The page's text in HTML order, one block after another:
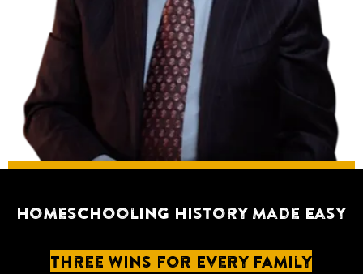
Homeschooling History Made Easy
Three Wins for Every Family